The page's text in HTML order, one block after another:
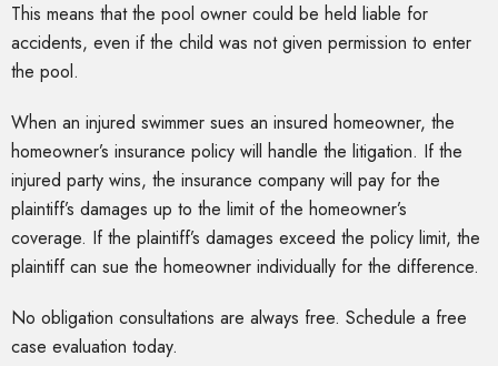
This means that the pool owner could be held liable for
accidents, even if the child was not given permission to enter
the pool.
When an injured swimmer sues an insured homeowner, the
homeowner’s insurance policy will handle the litigation. If the
injured party wins, the insurance company will pay for the
plaintiff’s damages up to the limit of the homeowner’s
coverage. If the plaintiff’s damages exceed the policy limit, the
plaintiff can sue the homeowner individually for the difference.
No obligation consultations are always free. Schedule a free
case evaluation today.